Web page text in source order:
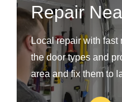
Repair
Local repair with fast
the door types and
area and fix them to